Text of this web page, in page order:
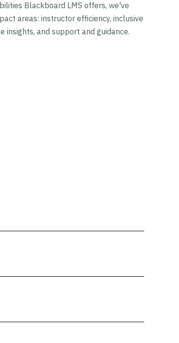
Blackboard LMS offers, we've
areas: instructor efficiency, inclusive
insights, and support and guidance.